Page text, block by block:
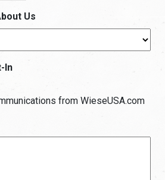
Us
In
from WieseUSA.com